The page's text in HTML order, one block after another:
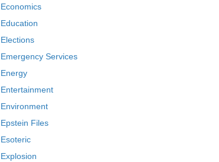
Economics
Education
Elections
Emergency Services
Energy
Entertainment
Environment
Epstein Files
Esoteric
Explosion